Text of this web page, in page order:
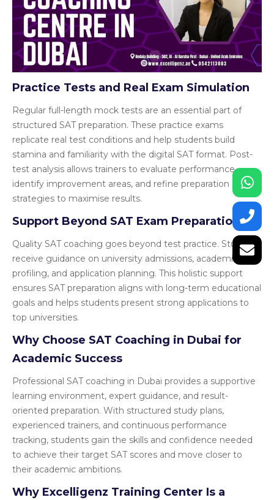
Practice Tests and Real Exam Simulation
Regular full-length mock tests are an essential part of
structured SAT preparation. These practice exams
replicate real test conditions and help students build
stamina and familiarity with the digital SAT format. Post-
test analysis allows trainers to evaluate performance,
identify improvement areas, and refine preparation
strategies to maximise results.
Support Beyond SAT Exam Preparation
Quality SAT coaching goes beyond test practice. Students
receive guidance on university admissions, academic
profiling, and application planning. This holistic support
ensures SAT preparation aligns with long-term educational
goals and helps students present strong applications to
top universities.
Why Choose SAT Coaching in Dubai for
Academic Success
Professional SAT coaching in Dubai provides a supportive
learning environment, expert guidance, and result-
oriented preparation. With structured study plans,
experienced trainers, and continuous performance
tracking, students gain the skills and confidence needed
to achieve their target SAT scores and move closer to
their academic ambitions.
Why Excelligenz Training Center Is a